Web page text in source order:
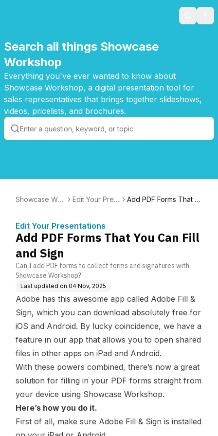
Search
Search all things Showcase
Workshop
Everything you've ever wanted to know about
Showcase Workshop, a digital presentation tool for
sales representatives that brings together slideshows,
videos, pricelists, and brochures.
Showcase Wor
Edit Your Pres
Add PDF Forms That Y
Edit Your Presentations
Add PDF Forms That You Can Fill
and Sign
Can I add PDF forms to collect forms and signatures with
Showcase Workshop?
Last updated on 04 Nov, 2025
Adobe has this awesome app called Adobe Fill &
Sign, which you can download absolutely free for
iOS and Android. By lucky coincidence, we have a
feature in our app that allows you to open shared
files in other apps on iPad and Android.
With these powers combined, there’s now a great
solution for filling in your PDF forms straight from
your device using Showcase Workshop.
Here’s how you do it.
First of all, make sure Adobe Fill & Sign is installed